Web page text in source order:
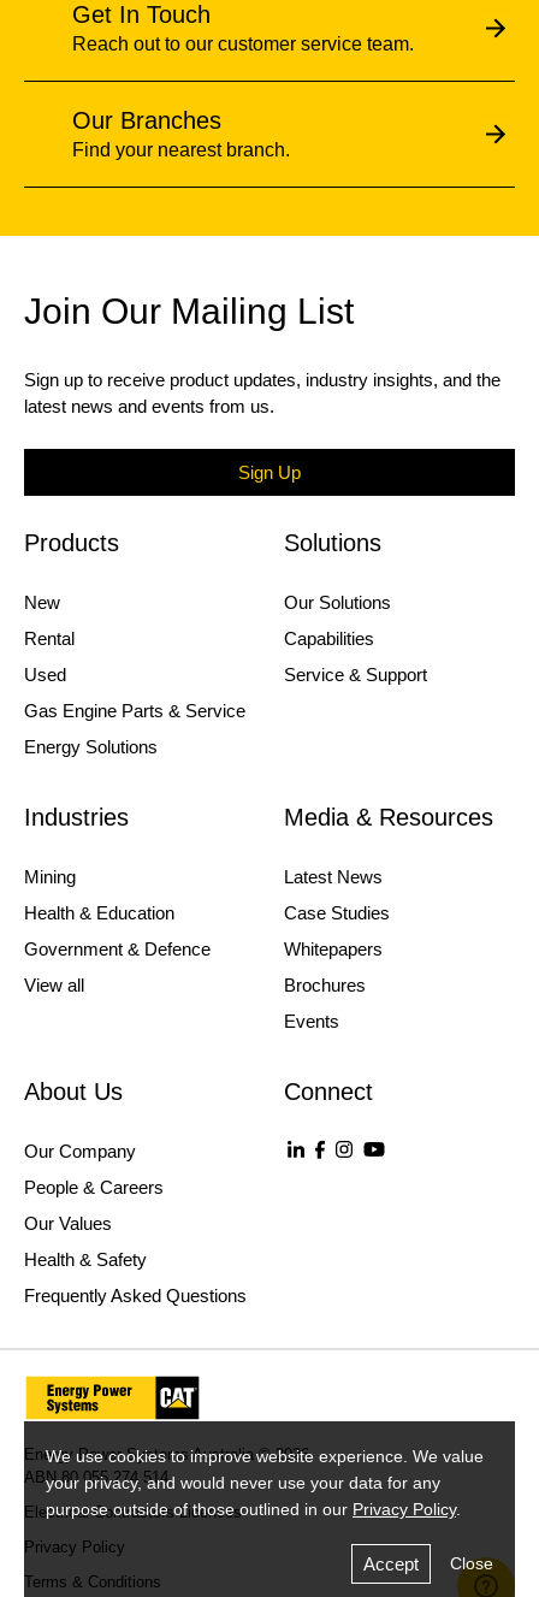
Get In Touch
Reach out to our customer service team.
Our Branches
Find your nearest branch.
We use cookies to improve website experience. We value
your privacy, and would never use your data for any
purpose outside of those outlined in our Privacy Policy.
Accept Close
Join Our Mailing List
Sign up to receive product updates, industry insights, and the
latest news and events from us.
Sign Up
Products
New
Rental
Used
Gas Engine Parts & Service
Energy Solutions
Solutions
Our Solutions
Capabilities
Service & Support
Industries
Mining
Health & Education
Government & Defence
View all
Media & Resources
Latest News
Case Studies
Whitepapers
Brochures
Events
About Us
Our Company
People & Careers
Our Values
Health & Safety
Frequently Asked Questions
Connect
Energy Power Systems Australia © 2026
ABN 80 055 274 514
Electrical Contractors Licences
Privacy Policy
Terms & Conditions